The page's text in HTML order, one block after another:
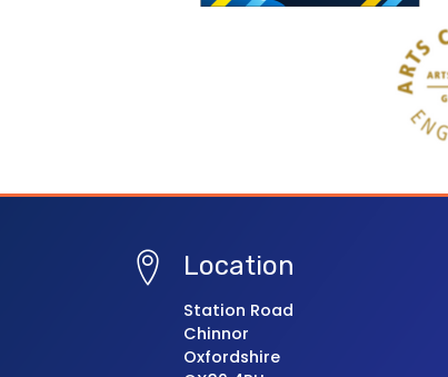
Location
Station Road
Chinnor
Oxfordshire